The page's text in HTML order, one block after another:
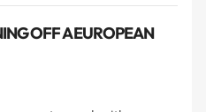
OFF A EUROPEAN